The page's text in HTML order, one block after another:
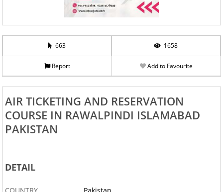
663 1658
Report Add to Favourite
AIR TICKETING AND RESERVATION
COURSE IN RAWALPINDI ISLAMABAD
PAKISTAN
DETAIL